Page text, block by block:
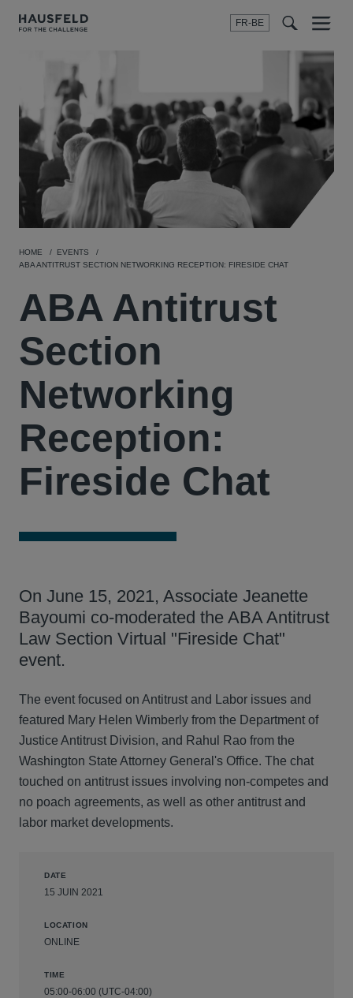
FR-BE
Menu
HOME
EVENTS
ABA ANTITRUST SECTION NETWORKING RECEPTION: FIRESIDE CHAT
ABA Antitrust
Section
Networking
Reception:
Fireside Chat
On June 15, 2021, Associate Jeanette
Bayoumi co-moderated the ABA Antitrust
Law Section Virtual "Fireside Chat"
event.
The event focused on Antitrust and Labor issues and
featured Mary Helen Wimberly from the Department of
Justice Antitrust Division, and Rahul Rao from the
Washington State Attorney General's Office. The chat
touched on antitrust issues involving non-competes and
no poach agreements, as well as other antitrust and
labor market developments.
DATE
15 JUIN 2021
LOCATION
ONLINE
TIME
05:00-06:00 (UTC-04:00)